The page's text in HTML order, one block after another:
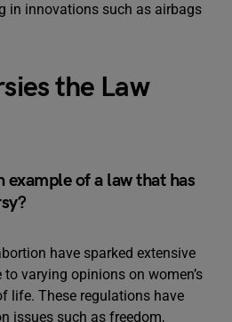
in innovations such as airbags
the Law
example of a law that has
have sparked extensive
varying opinions on women’s
life. These regulations have
issues such as freedom,